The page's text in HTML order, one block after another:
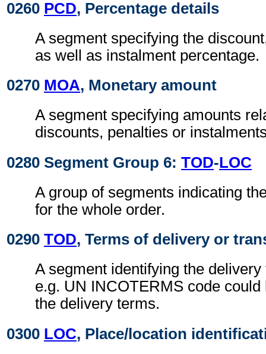
0260 PCD, Percentage details
A segment specifying the
as well as instalment percentage.
0270 MOA, Monetary amount
A segment specifying amounts
discounts, penalties or
0280 Segment Group 6: TOD-LOC
A group of segments indicating
for the whole order.
0290 TOD, Terms of delivery or
A segment identifying the
e.g. UN INCOTERMS code could
the delivery terms.
0300 LOC, Place/location